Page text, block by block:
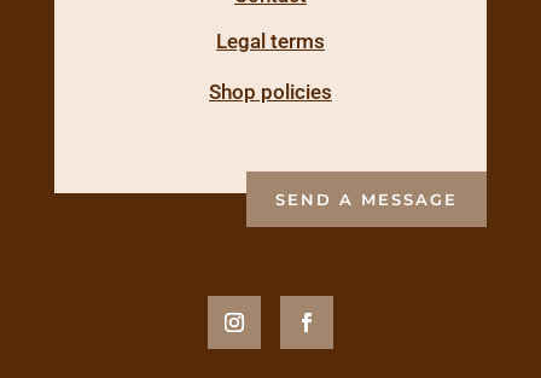
Legal terms
Shop policies
SEND A MESSAGE